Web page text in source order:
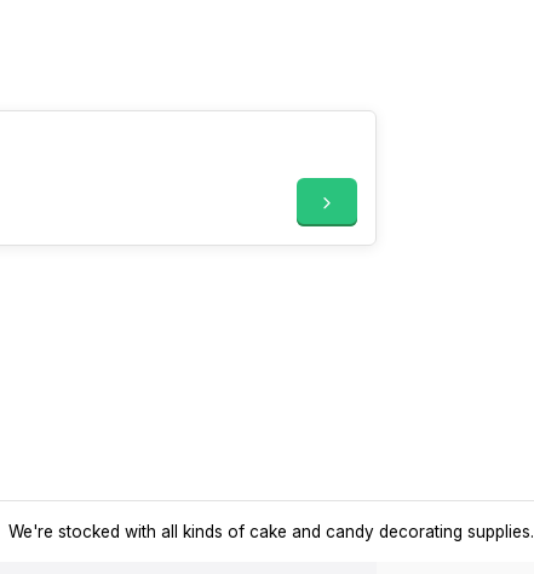
We're stocked with all kinds of cake and candy decorating supplies.